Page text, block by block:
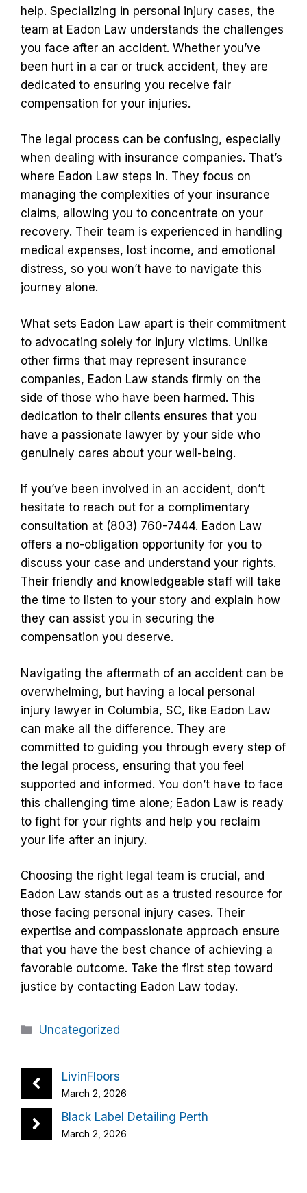
help. Specializing in personal injury cases, the
team at Eadon Law understands the challenges
you face after an accident. Whether you’ve
been hurt in a car or truck accident, they are
dedicated to ensuring you receive fair
compensation for your injuries.
The legal process can be confusing, especially
when dealing with insurance companies. That’s
where Eadon Law steps in. They focus on
managing the complexities of your insurance
claims, allowing you to concentrate on your
recovery. Their team is experienced in handling
medical expenses, lost income, and emotional
distress, so you won’t have to navigate this
journey alone.
What sets Eadon Law apart is their commitment
to advocating solely for injury victims. Unlike
other firms that may represent insurance
companies, Eadon Law stands firmly on the
side of those who have been harmed. This
dedication to their clients ensures that you
have a passionate lawyer by your side who
genuinely cares about your well-being.
If you’ve been involved in an accident, don’t
hesitate to reach out for a complimentary
consultation at (803) 760-7444. Eadon Law
offers a no-obligation opportunity for you to
discuss your case and understand your rights.
Their friendly and knowledgeable staff will take
the time to listen to your story and explain how
they can assist you in securing the
compensation you deserve.
Navigating the aftermath of an accident can be
overwhelming, but having a local personal
injury lawyer in Columbia, SC, like Eadon Law
can make all the difference. They are
committed to guiding you through every step of
the legal process, ensuring that you feel
supported and informed. You don’t have to face
this challenging time alone; Eadon Law is ready
to fight for your rights and help you reclaim
your life after an injury.
Choosing the right legal team is crucial, and
Eadon Law stands out as a trusted resource for
those facing personal injury cases. Their
expertise and compassionate approach ensure
that you have the best chance of achieving a
favorable outcome. Take the first step toward
justice by contacting Eadon Law today.
Categories
Uncategorized
LivinFloors
March 2, 2026
Black Label Detailing Perth
March 2, 2026